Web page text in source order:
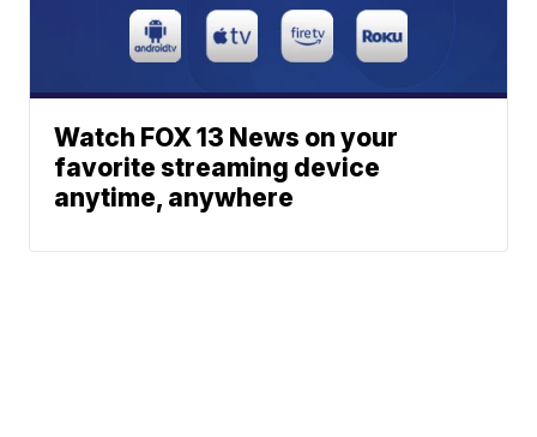
Watch FOX 13 News on your
favorite streaming device
anytime, anywhere